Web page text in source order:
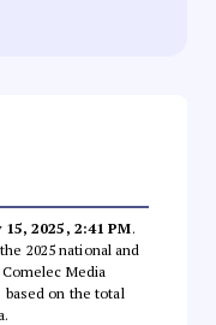
15, 2025, 2:41 PM.
2025 national and
Media
based on the total